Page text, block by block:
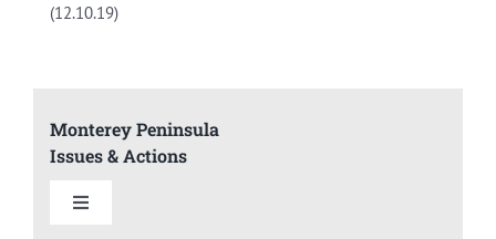
(12.10.19)
Monterey Peninsula
Issues & Actions
Toggle